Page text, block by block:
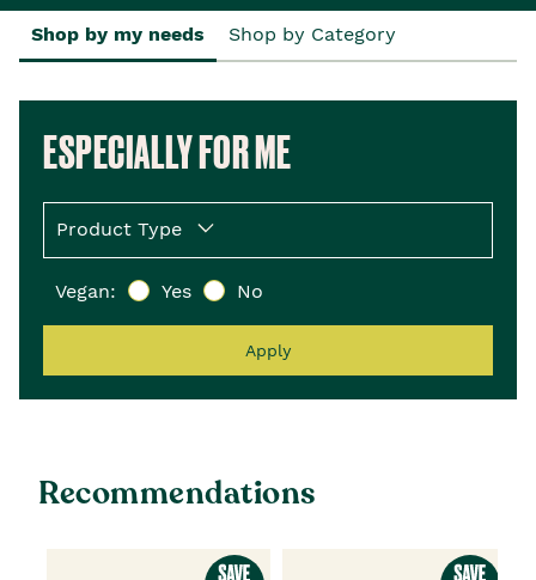
Shop by my needs Shop by Category
ESPECIALLY FOR ME
Product Type
Vegan: Yes No
Apply
Recommendations